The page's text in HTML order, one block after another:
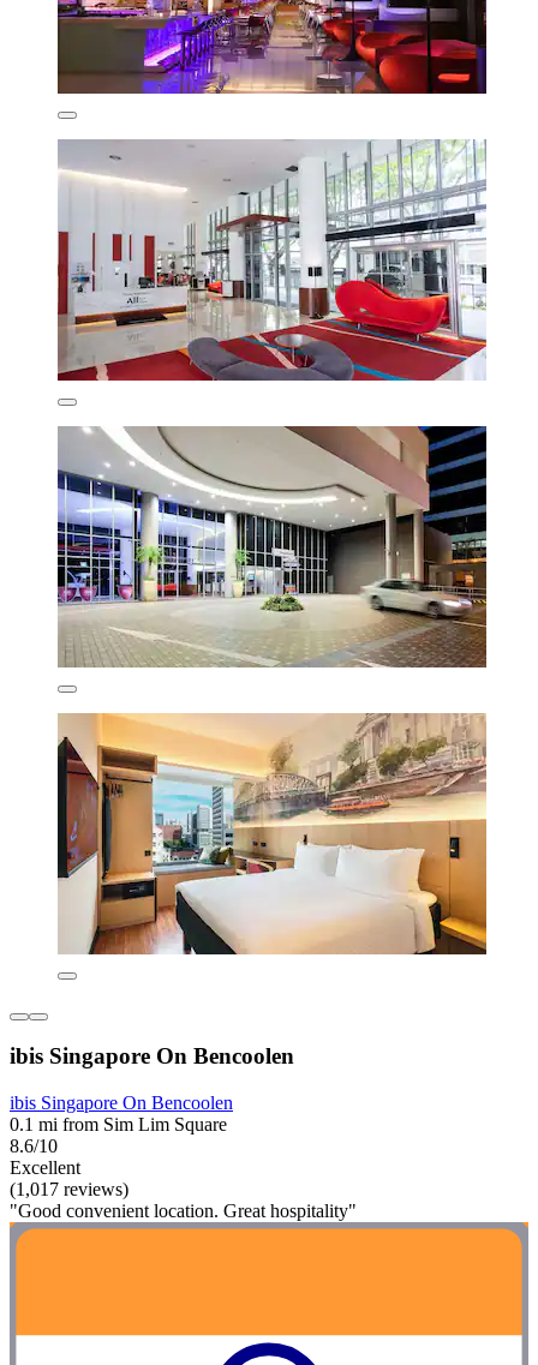
ibis Singapore On Bencoolen
ibis Singapore On Bencoolen
0.1 mi from Sim Lim Square
8.6/10
Excellent
(1,017 reviews)
"Good convenient location. Great hospitality"